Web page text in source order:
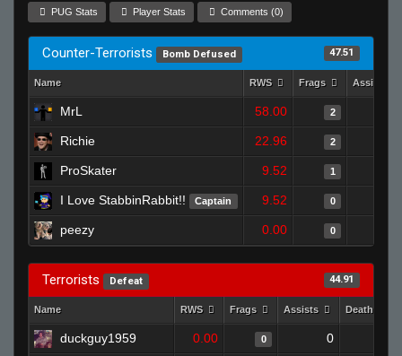
PUG Stats Player Stats Comments (0)
Counter-Terrorists Bomb Defused 47.51
Name RWS Frags Assists
MrL 58.00 2
Richie 22.96 2
ProSkater 9.52 1
I Love StabbinRabbit!! Captain 9.52 0
peezy 0.00 0
Terrorists Defeat 44.91
Name RWS Frags Assists Deaths
duckguy1959 0.00 0 0